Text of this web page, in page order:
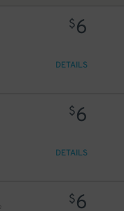
$6
DETAILS
$6
DETAILS
$6